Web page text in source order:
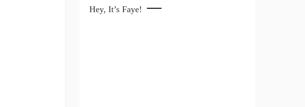
Hey, It’s Faye!